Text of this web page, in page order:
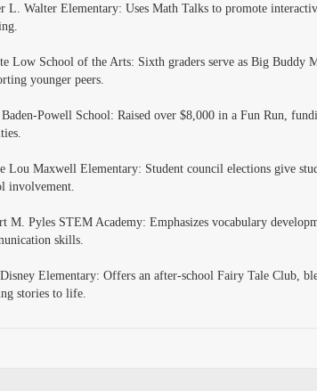
L. Walter Elementary: Uses Math Talks to promote
Low School of the Arts: Sixth graders serve as Big Buddy
younger peers.
Powell School: Raised over $8,000 in a Fun Run,
Lou Maxwell Elementary: Student council elections give
involvement.
M. Pyles STEM Academy: Emphasizes vocabulary
skills.
Elementary: Offers an after-school Fairy Tale Club,
stories to life.